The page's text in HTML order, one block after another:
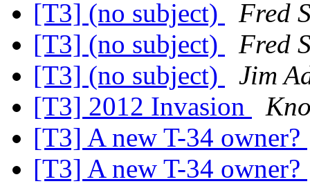
[T3] (no subject)
Fred
[T3] (no subject)
Fred
[T3] (no subject)
Jim
[T3] 2012 Invasion
[T3] A new T-34 owner?
[T3] A new T-34 owner?